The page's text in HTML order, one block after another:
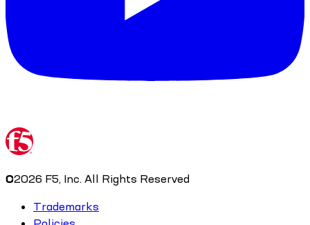
©2026 F5, Inc. All Rights Reserved
Trademarks